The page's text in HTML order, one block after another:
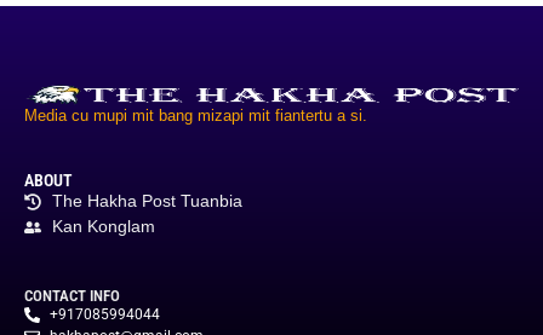
Media cu mupi mit bang mizapi mit fiantertu a si.
ABOUT
The Hakha Post Tuanbia
Kan Konglam
CONTACT INFO
+917085994044